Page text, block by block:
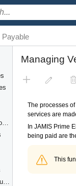
Configuring Predefined Mailings for Customers and Vendors
Configuring Schedules for Recurring Documents